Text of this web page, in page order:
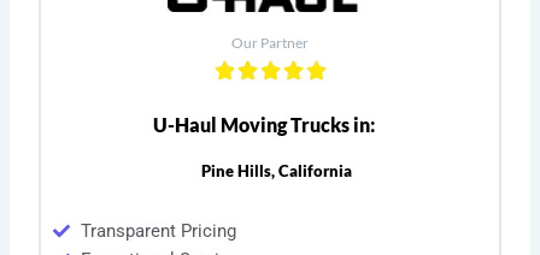
Our Partner
U-Haul Moving Trucks in:
Pine Hills, California
Transparent Pricing